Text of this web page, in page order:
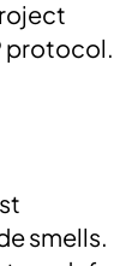
protocol.
smells.